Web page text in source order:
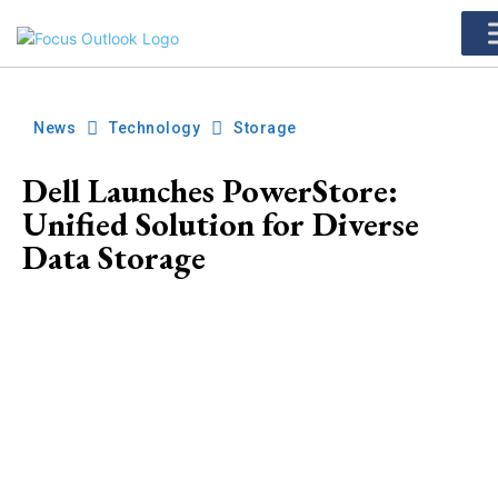
News Technology Storage
Dell Launches PowerStore:
Unified Solution for Diverse
Data Storage